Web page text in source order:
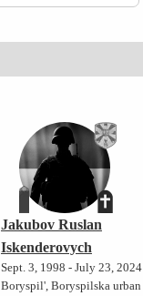
Jakubov Ruslan
Iskenderovych
Sept. 3, 1998 - July 23, 2024
Boryspil', Boryspilska urban